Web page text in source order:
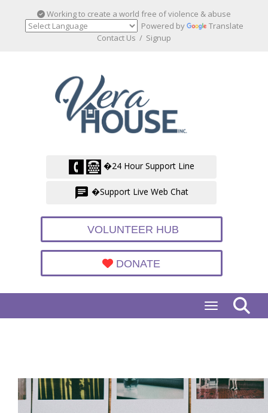
Working to create a world free of violence & abuse
Powered by
Translate
Contact Us / Signup
�24 Hour Support Line
�Support Live Web Chat
VOLUNTEER HUB
DONATE
Toggle